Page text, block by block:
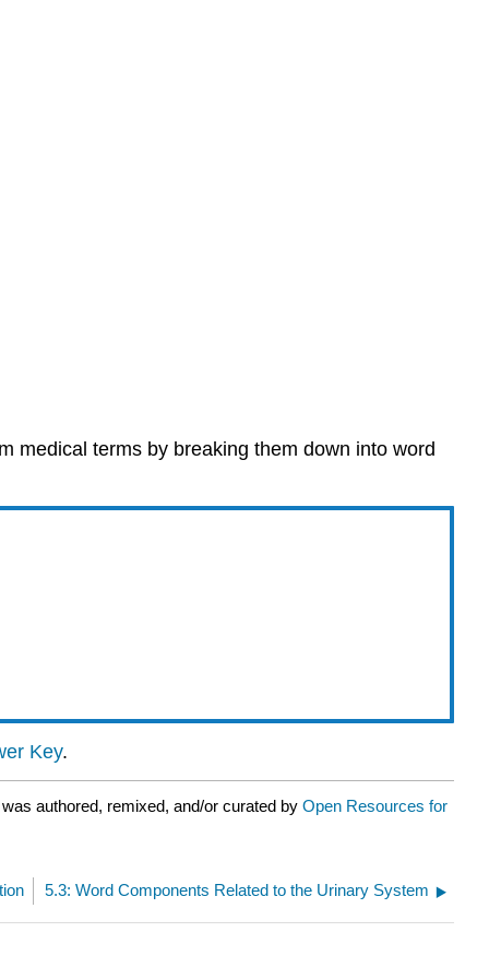
medical terms by breaking them down into word
Key.
authored, remixed, and/or curated by Open Resources for
5.3: Word Components Related to the Urinary System